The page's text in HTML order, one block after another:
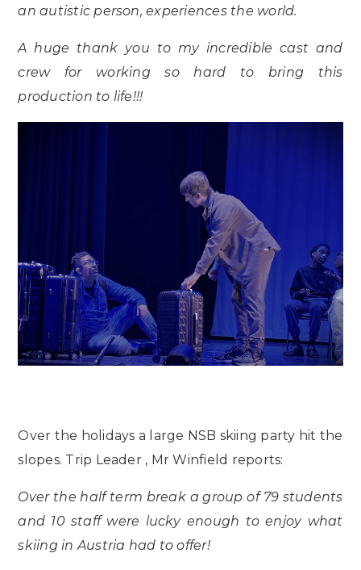
an autistic person, experiences the world.
A huge thank you to my incredible cast and
crew for working so hard to bring this
production to life!!!
Over the holidays a large NSB skiing party hit the
slopes. Trip Leader , Mr Winfield reports:
Over the half term break a group of 79 students
and 10 staff were lucky enough to enjoy what
skiing in Austria had to offer!